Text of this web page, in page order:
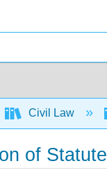
Civil Law
of Statute